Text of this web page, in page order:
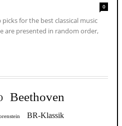
0
for the best classical music
are presented in random order,
Beethoven
BR-Klassik